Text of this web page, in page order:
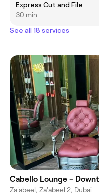
Express Cut and File
30 min
See all 18 services
Cabello Lounge -
Za'abeel, Za'abeel 2, Dubai